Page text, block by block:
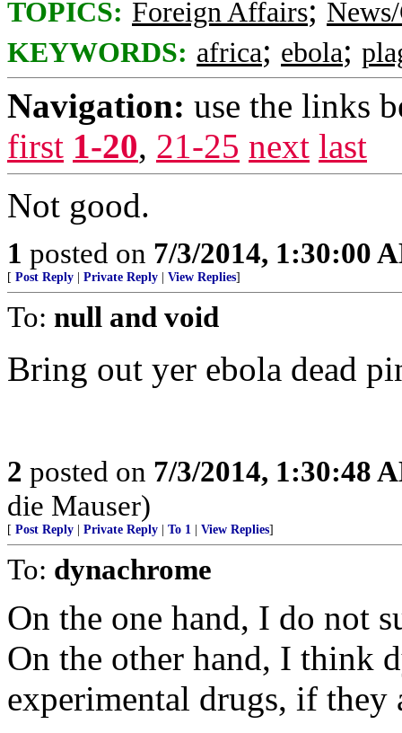
TOPICS: Foreign Affairs;
KEYWORDS: africa; ebola;
Navigation: use the links
first 1-20, 21-25 next last
Not good.
1 posted on 7/3/2014, 1:30:00
[ Post Reply Private Reply View Replies]
To: null and void
Bring out yer ebola dead
2 posted on 7/3/2014, 1:30:48
die Mauser)
[ Post Reply Private Reply To 1 View Replies]
To: dynachrome
On the one hand, I do not
On the other hand, I think
experimental drugs, if